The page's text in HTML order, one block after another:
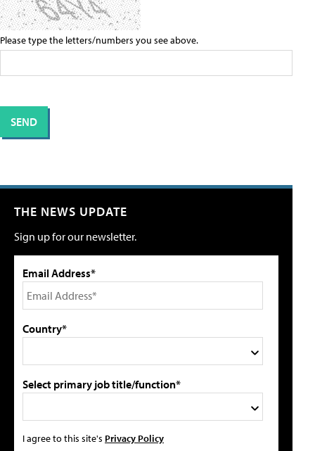
Please type the letters/numbers you see above.
THE NEWS UPDATE
Sign up for our newsletter.
Email Address*
Country*
Select primary job title/function*
I agree to this site's Privacy Policy